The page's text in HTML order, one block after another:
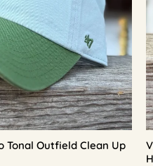
Tonal Outfield Clean Up